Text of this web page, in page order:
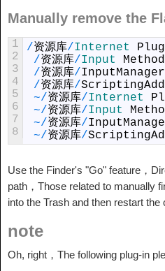
Manually remove the
1
2
3
4
5
6
7
8
/资源库/Internet Plug
/资源库/Input
/资源库/
/资源库/
~/资源库/Internet
~/资源库/Input
~/资源库/
~/资源库/
Use the Finder's "Go" feature，
path，Those related to manually
into the Trash and then restart the
note
Oh, right，The following plug-in